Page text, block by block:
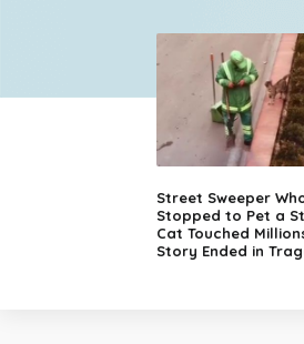
Street Sweeper
Stopped to Pet a
Cat Touched
Story Ended in